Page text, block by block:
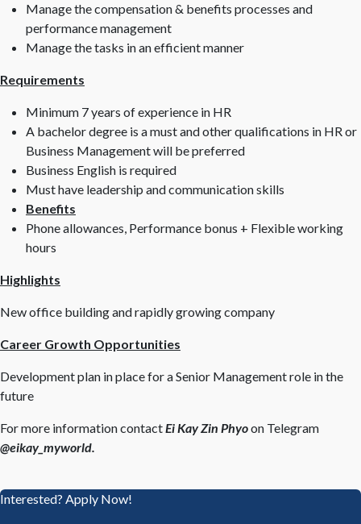
Manage the compensation & benefits processes and
performance management
Manage the tasks in an efficient manner
Requirements
Minimum 7 years of experience in HR
A bachelor degree is a must and other qualifications in HR or
Business Management will be preferred
Business English is required
Must have leadership and communication skills
Benefits
Phone allowances, Performance bonus + Flexible working
hours
Highlights
New office building and rapidly growing company
Career Growth Opportunities
Development plan in place for a Senior Management role in the
future
For more information contactEi Kay Zin Phyoon Telegram
@eikay_myworld.
Interested? Apply Now!